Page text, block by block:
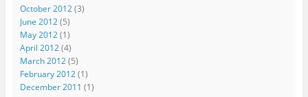
October 2012(3)
June 2012(5)
May 2012(1)
April 2012(4)
March 2012(5)
February 2012(1)
December 2011 (1)